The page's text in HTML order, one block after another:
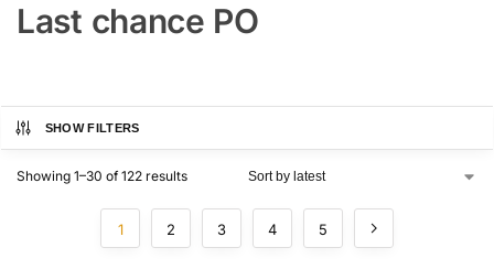
Last chance PO
SHOW FILTERS
Showing 1–30 of 122 results
1 2 3 4 5